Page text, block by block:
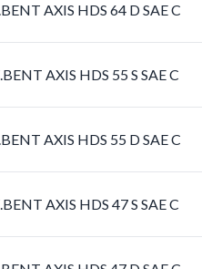
AXIS HDS 64 D SAE C
AXIS HDS 55 S SAE C
AXIS HDS 55 D SAE C
AXIS HDS 47 S SAE C